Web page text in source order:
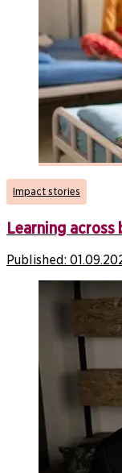
Impact stories
Learning
Published: